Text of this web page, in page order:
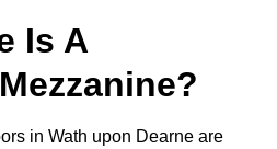
Is A
in Wath upon Dearne are